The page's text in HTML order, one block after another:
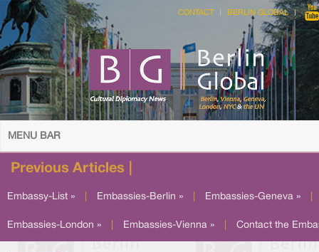
CONTACT BERLIN GLOBAL
MENU BAR
Previous Articles |
Embassy-List » Embassies-Berlin » Embassies-Geneva »
Embassies-London » Embassies-Vienna » Contact the